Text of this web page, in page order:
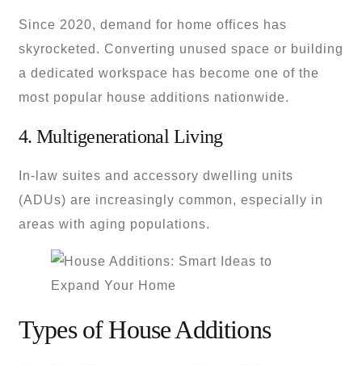
Since 2020, demand for home offices has
skyrocketed. Converting unused space or building
a dedicated workspace has become one of the
most popular house additions nationwide.
4. Multigenerational Living
In-law suites and accessory dwelling units
(ADUs) are increasingly common, especially in
areas with aging populations.
Types of House Additions